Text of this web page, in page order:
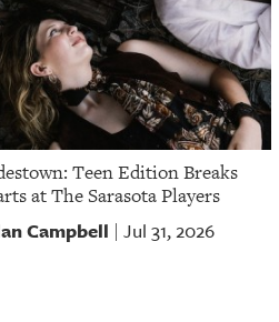
Teen Edition Breaks
at The Sarasota Players
Campbell | Jul 31, 2026